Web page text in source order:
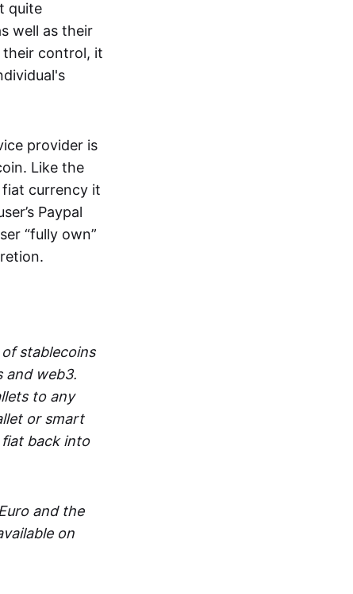
quite
well as their
their control, it
provider is
Like the
fiat currency it
Paypal
“fully own”
stablecoins
and web3.
to any
or smart
back into
and the
on